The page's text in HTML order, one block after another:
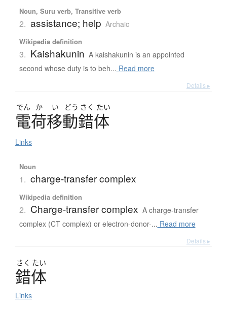
Noun, Suru verb, Transitive verb
2. assistance; help Archaic
Wikipedia definition
3. Kaishakunin A kaishakunin is an appointed
second whose duty is to beh... Read more
Details ▸
でん か い どう さく たい
電荷移動錯体
Links
Noun
1. charge-transfer complex
Wikipedia definition
2. Charge-transfer complex A charge-transfer
complex (CT complex) or electron-donor-... Read more
Details ▸
さく たい
錯体
Links